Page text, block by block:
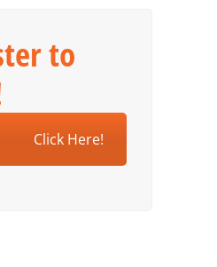
to
Click Here!